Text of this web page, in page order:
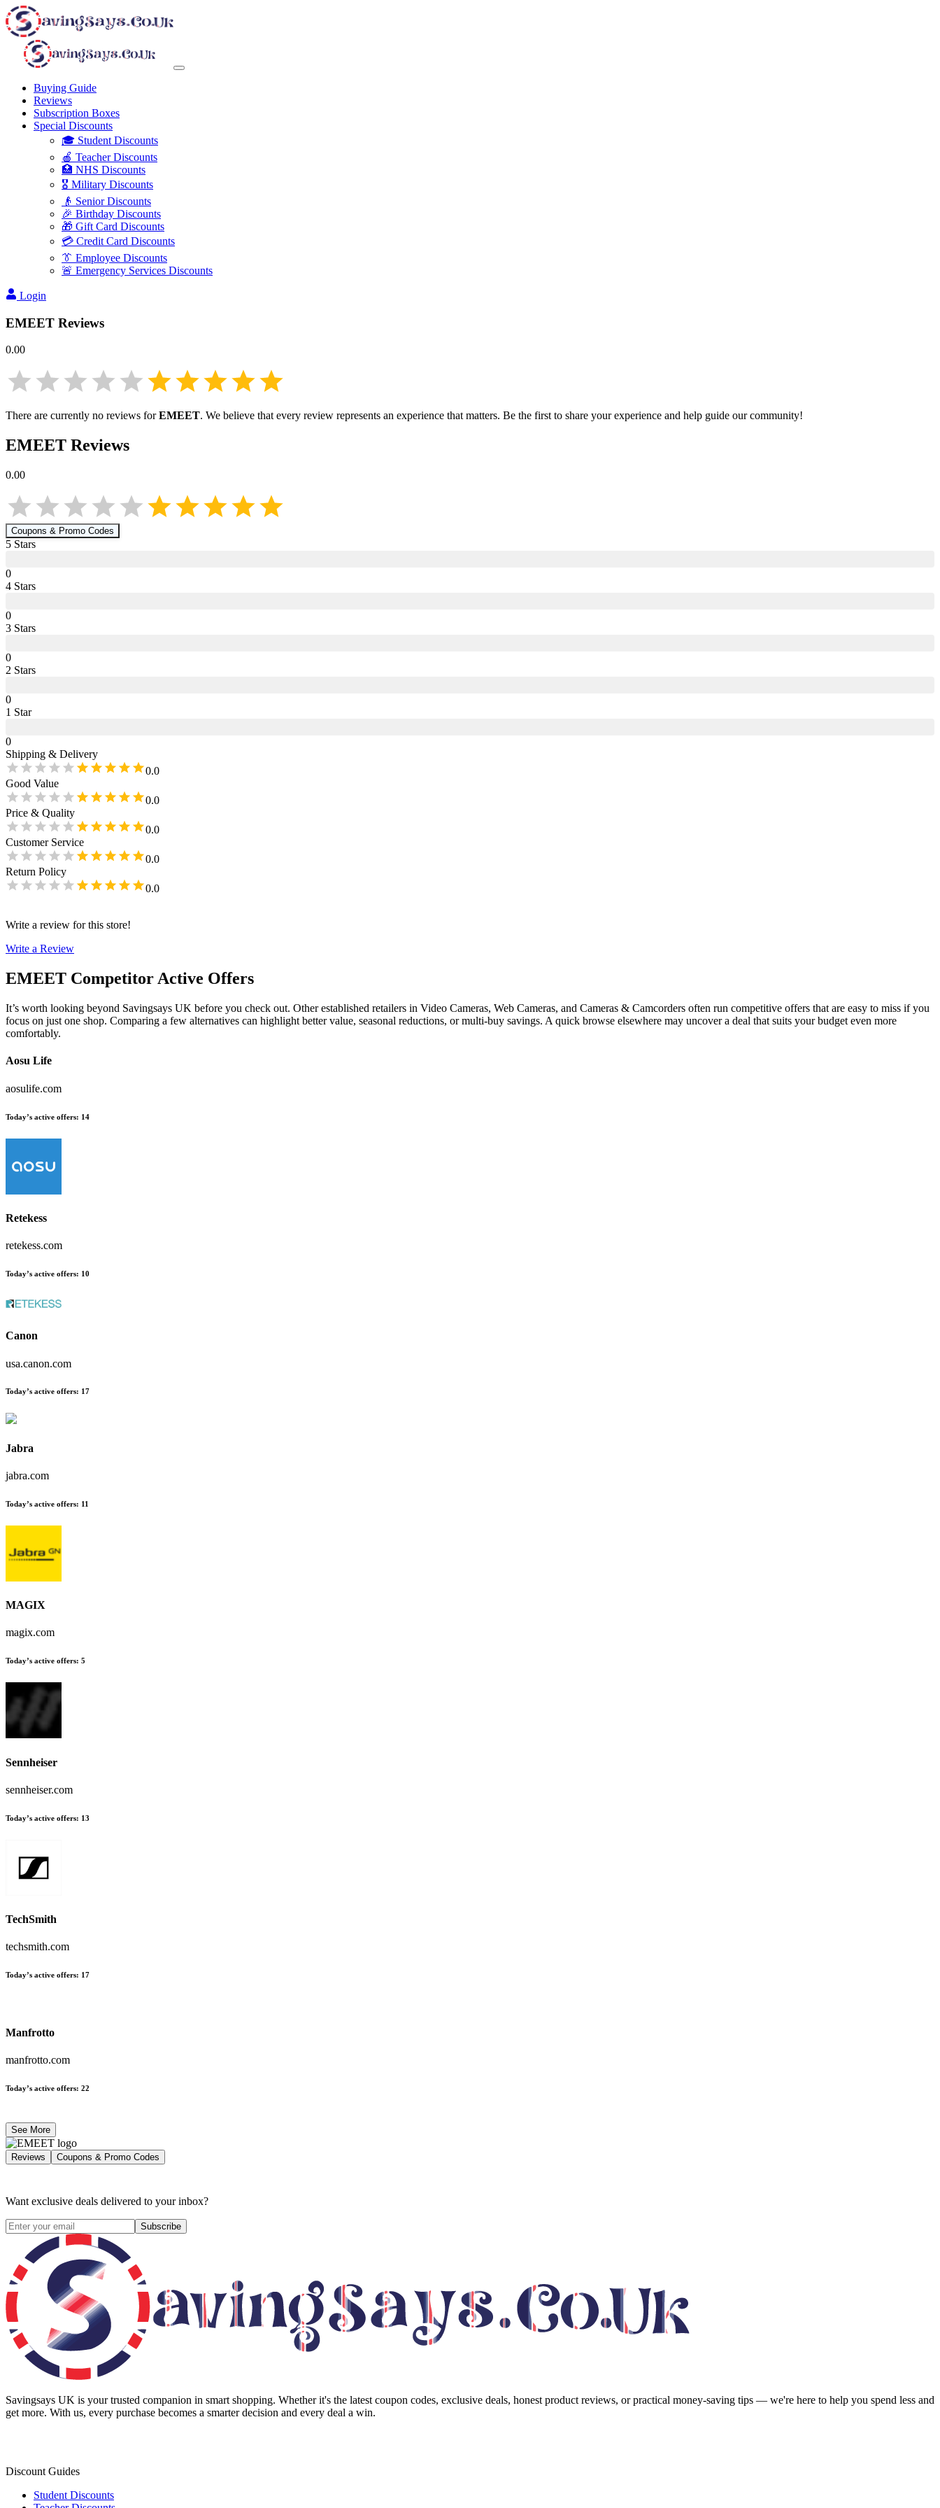
Buying Guide
Reviews
Subscription Boxes
Special Discounts
🎓 Student Discounts
🍎 Teacher Discounts
🏥 NHS Discounts
🎖️ Military Discounts
👴 Senior Discounts
🎉 Birthday Discounts
🎁 Gift Card Discounts
💳 Credit Card Discounts
👔 Employee Discounts
🚨 Emergency Services Discounts
Login
EMEET Reviews
0.00
There are currently no reviews forEMEET. We believe that every review represents an experience that matters. Be the first to share your experience and help guide our community!
EMEET Reviews
0.00
Coupons & Promo Codes
5 Stars
0
4 Stars
0
3 Stars
0
2 Stars
0
1 Star
0
Shipping & Delivery
0.0
Good Value
0.0
Price & Quality
0.0
Customer Service
0.0
Return Policy
0.0
Write a review for this store!
Write a Review
EMEET Competitor Active Offers
It’s worth looking beyond Savingsays UK before you check out. Other established retailers in Video Cameras, Web Cameras, and Cameras & Camcorders often run competitive offers that are easy to miss if you
focus on just one shop. Comparing a few alternatives can highlight better value, seasonal reductions, or multi-buy savings. A quick browse elsewhere may uncover a deal that suits your budget even more
comfortably.
Aosu Life
aosulife.com
Today’s active offers: 14
Retekess
retekess.com
Today’s active offers: 10
Canon
usa.canon.com
Today’s active offers: 17
Jabra
jabra.com
Today’s active offers: 11
MAGIX
magix.com
Today’s active offers: 5
Sennheiser
sennheiser.com
Today’s active offers: 13
TechSmith
techsmith.com
Today’s active offers: 17
Manfrotto
manfrotto.com
Today’s active offers: 22
See More
Reviews Coupons & Promo Codes
Want exclusive deals delivered to your inbox?
Subscribe
Savingsays UK is your trusted companion in smart shopping. Whether it's the latest coupon codes, exclusive deals, honest product reviews, or practical money-saving tips — we're here to help you spend less and
get more. With us, every purchase becomes a smarter decision and every deal a win.
Discount Guides
Student Discounts